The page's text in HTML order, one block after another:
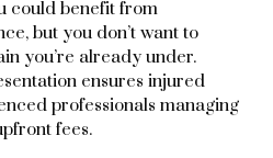
could benefit from
but you don’t want to
you’re already under.
ensures injured
professionals managing
fees.